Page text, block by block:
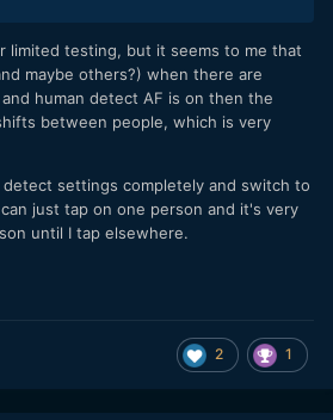
limited testing, but it seems to me that
maybe others?) when there are
human detect AF is on then the
between people, which is very
settings completely and switch to
just tap on one person and it's very
until I tap elsewhere.
2 1